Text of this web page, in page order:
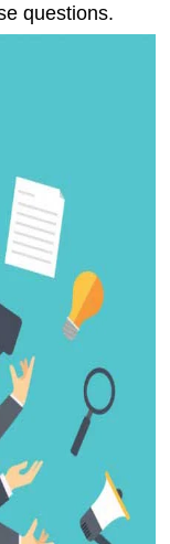
questions.